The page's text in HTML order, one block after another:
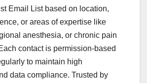
Email List based on location,
or areas of expertise like
anesthesia, or chronic pain
contact is permission-based
to maintain high
data compliance. Trusted by